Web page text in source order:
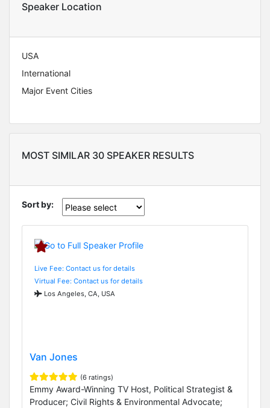
Speaker Location
USA
International
Major Event Cities
MOST SIMILAR 30 SPEAKER RESULTS
Sort by:
Live Fee: Contact us for details
Virtual Fee: Contact us for details
Los Angeles, CA, USA
Van Jones
(6 ratings)
Emmy Award-Winning TV Host, Political Strategist &
Producer; Civil Rights & Environmental Advocate;